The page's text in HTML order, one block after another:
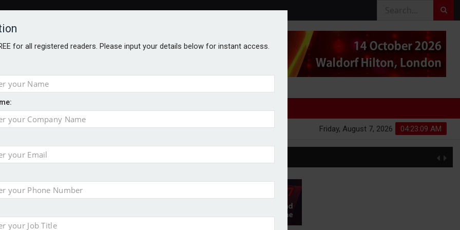
AGE 04:23:10 AM
Friday, August 7, 2026
for all registered readers. Please input your details below for instant access.
face combined tax exposure of 67% under new IHT rules
emerging challenges
threats to wealth